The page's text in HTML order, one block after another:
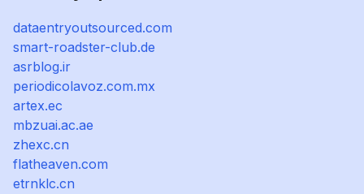
dataentryoutsourced.com
smart-roadster-club.de
asrblog.ir
periodicolavoz.com.mx
artex.ec
mbzuai.ac.ae
zhexc.cn
flatheaven.com
etrnklc.cn